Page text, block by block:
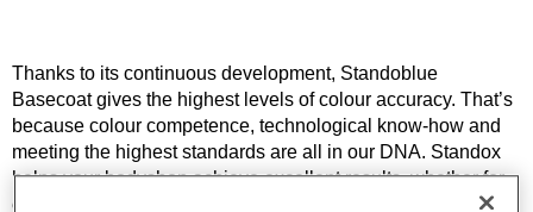
Thanks to its continuous development, Standoblue
Basecoat gives the highest levels of colour accuracy. That’s
because colour competence, technological know-how and
meeting the highest standards are all in our DNA. Standox
helps your bodyshop achieve excellent results, whether for
everyday repairs or the most challenging specialist ones.